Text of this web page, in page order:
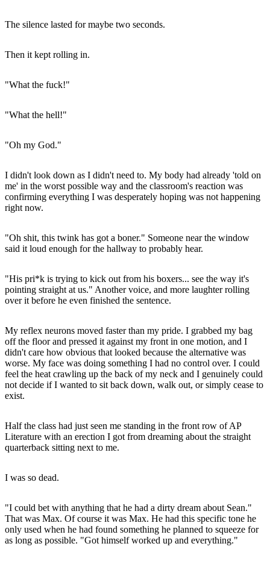
The silence lasted for maybe two seconds.
Then it kept rolling in.
"What the fuck!"
"What the hell!"
"Oh my God."
I didn't look down as I didn't need to. My body had already 'told on
me' in the worst possible way and the classroom's reaction was
confirming everything I was desperately hoping was not happening
right now.
"Oh shit, this twink has got a boner." Someone near the window
said it loud enough for the hallway to probably hear.
"His pri*k is trying to kick out from his boxers... see the way it's
pointing straight at us." Another voice, and more laughter rolling
over it before he even finished the sentence.
My reflex neurons moved faster than my pride. I grabbed my bag
off the floor and pressed it against my front in one motion, and I
didn't care how obvious that looked because the alternative was
worse. My face was doing something I had no control over. I could
feel the heat crawling up the back of my neck and I genuinely could
not decide if I wanted to sit back down, walk out, or simply cease to
exist.
Half the class had just seen me standing in the front row of AP
Literature with an erection I got from dreaming about the straight
quarterback sitting next to me.
I was so dead.
"I could bet with anything that he had a dirty dream about Sean."
That was Max. Of course it was Max. He had this specific tone he
only used when he had found something he planned to squeeze for
as long as possible. "Got himself worked up and everything."